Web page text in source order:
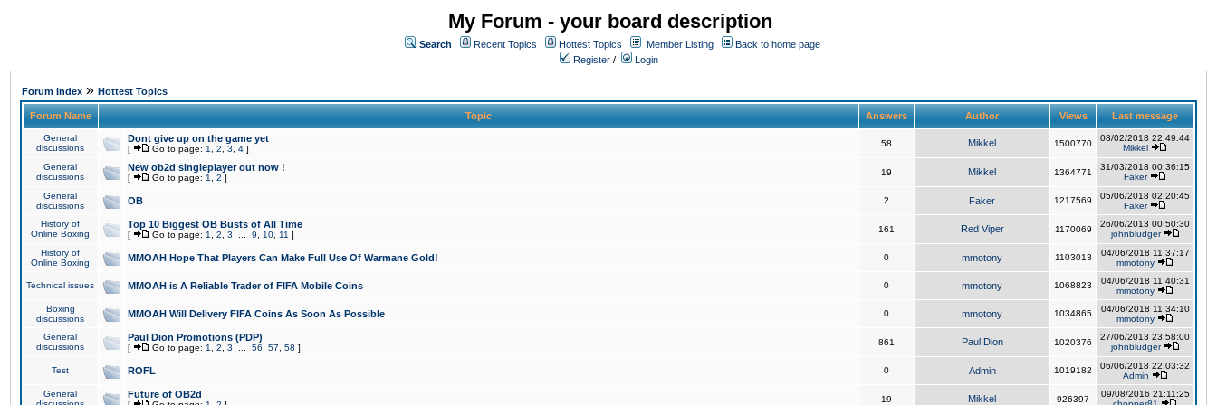
My Forum - your board description
Search Recent Topics Hottest Topics Member Listing
Back to home page
Register / Login
Forum Index » Hottest Topics
Forum Name Topic Answers Author Views Last message
General
discussions
Dont give up on the game yet
[ Go to page: 1 2 3 4 ]
58 Mikkel 1500770
08/02/2018 22:49:44
Mikkel
General
discussions
New ob2d singleplayer out now !
[ Go to page: 1 2 ]
19 Mikkel 1364771
31/03/2018 00:36:15
Faker
General
discussions
OB 2 Faker 1217569
05/06/2018 02:20:45
Faker
History of
Online Boxing
Top 10 Biggest OB Busts of All Time
[ Go to page: 1 2 3 9 10 11 ]
161 Red Viper 1170069
26/06/2013 00:50:30
johnbludger
History of
Online Boxing
MMOAH Hope That Players Can Make Full Use Of Warmane Gold! 0 mmotony 1103013
04/06/2018 11:37:17
mmotony
Technical issues MMOAH is A Reliable Trader of FIFA Mobile Coins 0 mmotony 1068823
04/06/2018 11:40:31
mmotony
Boxing
discussions
MMOAH Will Delivery FIFA Coins As Soon As Possible 0 mmotony 1034865
04/06/2018 11:34:10
mmotony
General
discussions
Paul Dion Promotions (PDP)
[ Go to page: 1 2 3 56 57 58 ]
861 Paul Dion 1020376
27/06/2013 23:58:00
johnbludger
Test ROFL 0 Admin 1019182
06/06/2018 22:03:32
Admin
General
Future of OB2d 19 Mikkel 926397
09/08/2016 21:11:25